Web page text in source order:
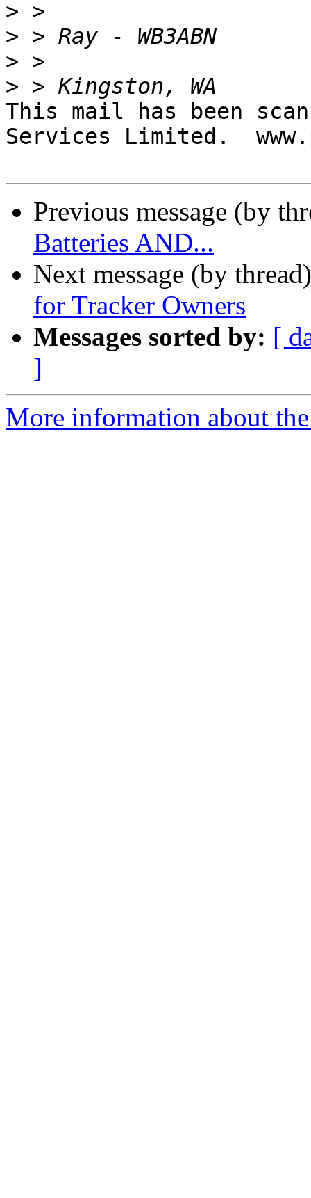
>
>
>
>
This mail has been
Services Limited.
Previous message (by
Batteries AND...
Next message (by
for Tracker Owners
Messages sorted by: [
]
More information about